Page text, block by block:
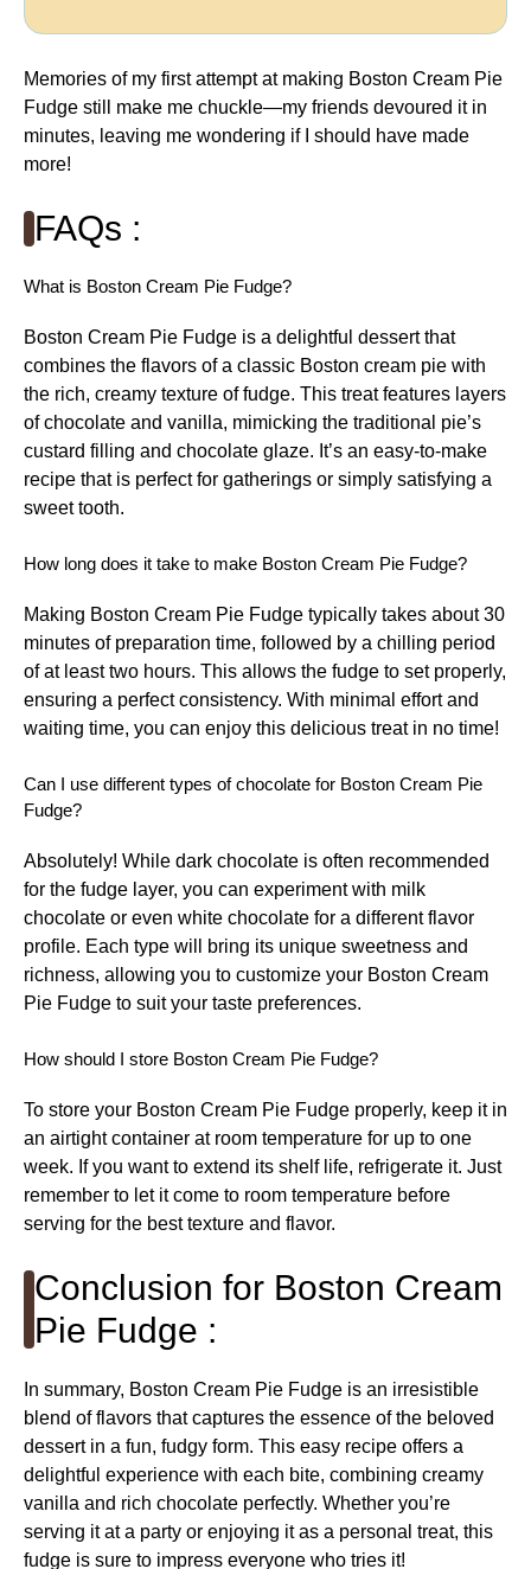
Memories of my first attempt at making Boston Cream Pie
Fudge still make me chuckle—my friends devoured it in
minutes, leaving me wondering if I should have made
more!
FAQs :
What is Boston Cream Pie Fudge?
Boston Cream Pie Fudge is a delightful dessert that
combines the flavors of a classic Boston cream pie with
the rich, creamy texture of fudge. This treat features layers
of chocolate and vanilla, mimicking the traditional pie’s
custard filling and chocolate glaze. It’s an easy-to-make
recipe that is perfect for gatherings or simply satisfying a
sweet tooth.
How long does it take to make Boston Cream Pie Fudge?
Making Boston Cream Pie Fudge typically takes about 30
minutes of preparation time, followed by a chilling period
of at least two hours. This allows the fudge to set properly,
ensuring a perfect consistency. With minimal effort and
waiting time, you can enjoy this delicious treat in no time!
Can I use different types of chocolate for Boston Cream Pie
Fudge?
Absolutely! While dark chocolate is often recommended
for the fudge layer, you can experiment with milk
chocolate or even white chocolate for a different flavor
profile. Each type will bring its unique sweetness and
richness, allowing you to customize your Boston Cream
Pie Fudge to suit your taste preferences.
How should I store Boston Cream Pie Fudge?
To store your Boston Cream Pie Fudge properly, keep it in
an airtight container at room temperature for up to one
week. If you want to extend its shelf life, refrigerate it. Just
remember to let it come to room temperature before
serving for the best texture and flavor.
Conclusion for Boston Cream
Pie Fudge :
In summary, Boston Cream Pie Fudge is an irresistible
blend of flavors that captures the essence of the beloved
dessert in a fun, fudgy form. This easy recipe offers a
delightful experience with each bite, combining creamy
vanilla and rich chocolate perfectly. Whether you’re
serving it at a party or enjoying it as a personal treat, this
fudge is sure to impress everyone who tries it!